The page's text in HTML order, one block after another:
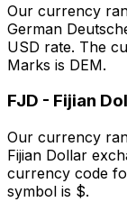
Our currency
German
USD rate. The
Marks is DEM.
FJD - Fijian
Our currency
Fijian Dollar
currency code
symbol is $.